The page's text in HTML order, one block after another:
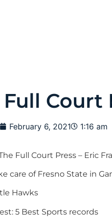
Court
February 6, 2021 1:16 am
Full Court Press – Eric
care of Fresno State in
Hawks
5 Best Sports records